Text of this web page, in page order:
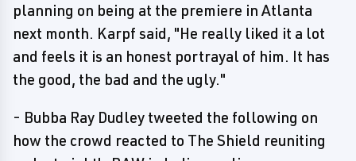
planning on being at the premiere in Atlanta
next month. Karpf said, "He really liked it a lot
and feels it is an honest portrayal of him. It has
the good, the bad and the ugly."
- Bubba Ray Dudley tweeted the following on
how the crowd reacted to The Shield reuniting